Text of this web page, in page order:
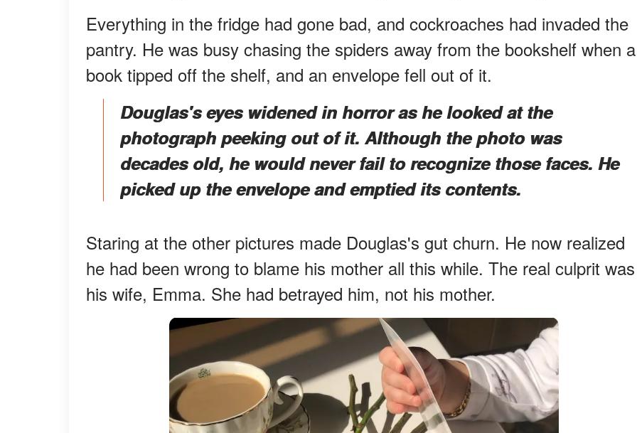
Everything in the fridge had gone bad, and cockroaches had invaded the
pantry. He was busy chasing the spiders away from the bookshelf when a
book tipped off the shelf, and an envelope fell out of it.
Douglas's eyes widened in horror as he looked at the
photograph peeking out of it. Although the photo was
decades old, he would never fail to recognize those faces. He
picked up the envelope and emptied its contents.
Staring at the other pictures made Douglas's gut churn. He now realized
he had been wrong to blame his mother all this while. The real culprit was
his wife, Emma. She had betrayed him, not his mother.